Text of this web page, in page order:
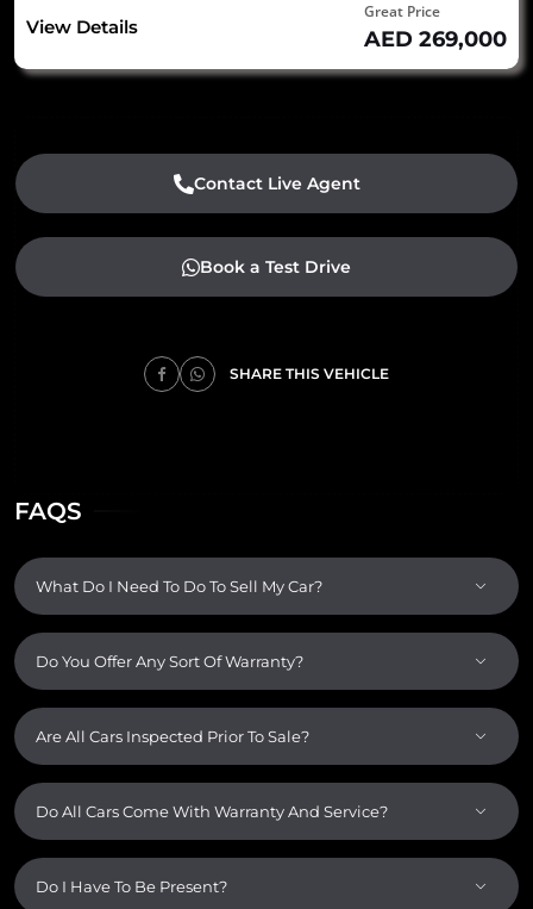
View Details
Great Price
AED 269,000
Contact Live Agent
Book a Test Drive
SHARE THIS VEHICLE
FAQS
What Do I Need To Do To Sell My Car?
Do You Offer Any Sort Of Warranty?
Are All Cars Inspected Prior To Sale?
Do All Cars Come With Warranty And Service?
Do I Have To Be Present?